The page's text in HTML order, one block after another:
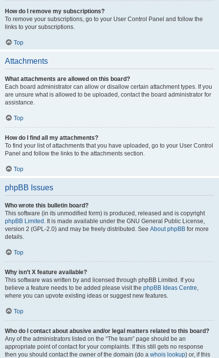
How do I remove my subscriptions?
To remove your subscriptions, go to your User Control Panel and follow the
links to your subscriptions.
Top
Attachments
What attachments are allowed on this board?
Each board administrator can allow or disallow certain attachment types. If you
are unsure what is allowed to be uploaded, contact the board administrator for
assistance.
Top
How do I find all my attachments?
To find your list of attachments that you have uploaded, go to your User Control
Panel and follow the links to the attachments section.
Top
phpBB Issues
Who wrote this bulletin board?
This software (in its unmodified form) is produced, released and is copyright
phpBB Limited . It is made available under the GNU General Public License,
version 2 (GPL-2.0) and may be freely distributed. See About phpBB for more
details.
Top
Why isn’t X feature available?
This software was written by and licensed through phpBB Limited. If you
believe a feature needs to be added please visit the phpBB Ideas Centre,
where you can upvote existing ideas or suggest new features.
Top
Who do I contact about abusive and/or legal matters related to this board?
Any of the administrators listed on the “The team” page should be an
appropriate point of contact for your complaints. If this still gets no response
then you should contact the owner of the domain (do a whois lookup) or, if this